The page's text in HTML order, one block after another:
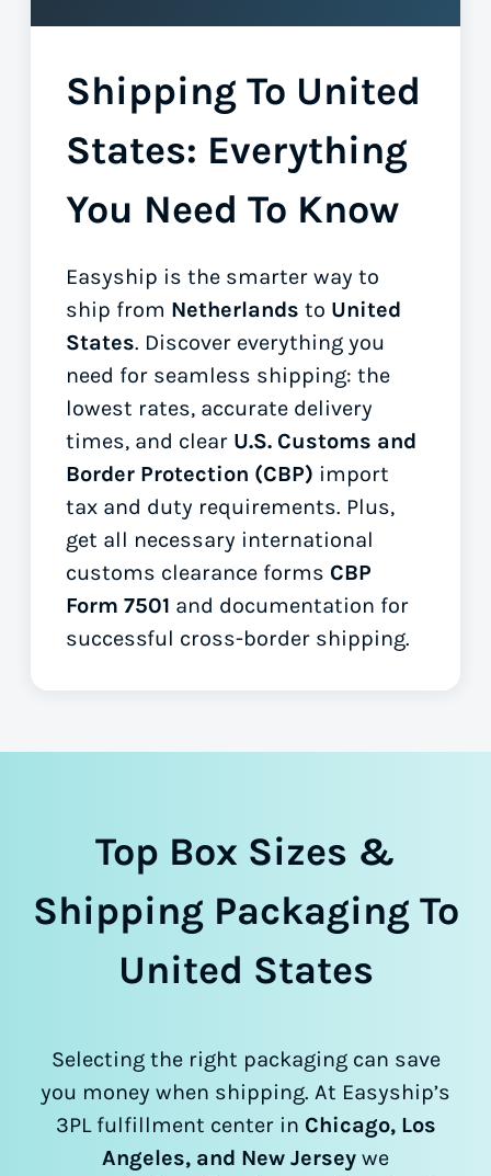
Shipping To United
States: Everything
You Need To Know
Easyship is the smarter way to
ship from Netherlands to United
States. Discover everything you
need for seamless shipping: the
lowest rates, accurate delivery
times, and clear U.S. Customs and
Border Protection (CBP) import
tax and duty requirements. Plus,
get all necessary international
customs clearance forms CBP
Form 7501 and documentation for
successful cross-border shipping.
Top Box Sizes &
Shipping Packaging To
United States
Selecting the right packaging can save
you money when shipping. At Easyship’s
3PL fulfillment center in Chicago, Los
Angeles, and New Jersey we